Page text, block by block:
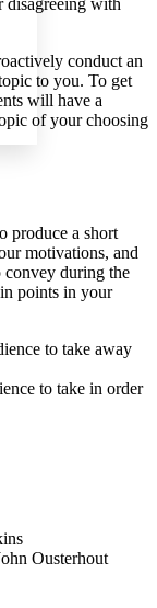
disagreeing with
conduct an
to you. To get
will have a
of your choosing
produce a short
motivations, and
during the
points in your
to take away
to take in order
Ousterhout